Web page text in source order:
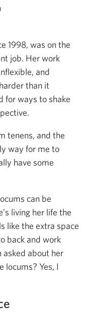
1998, was on the
job. Her work
and
than it
for ways to shake
tenens, and the
way for me to
have some
can be
living her life the
like the extra space
back and work
asked about her
locums? Yes, I